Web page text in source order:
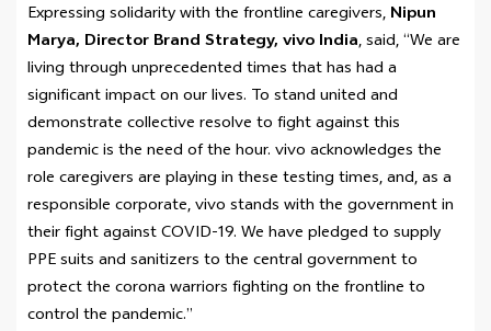
Expressing solidarity with the frontline caregivers, Nipun
Marya, Director Brand Strategy, vivo India, said, “We are
living through unprecedented times that has had a
significant impact on our lives. To stand united and
demonstrate collective resolve to fight against this
pandemic is the need of the hour. vivo acknowledges the
role caregivers are playing in these testing times, and, as a
responsible corporate, vivo stands with the government in
their fight against COVID-19. We have pledged to supply
PPE suits and sanitizers to the central government to
protect the corona warriors fighting on the frontline to
control the pandemic.”